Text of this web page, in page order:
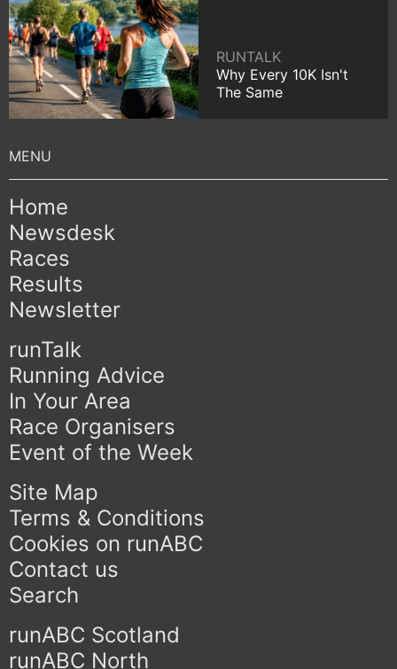
RUNTALK
Why Every 10K Isn't
The Same
Home
Newsdesk
Races
Results
Newsletter
runTalk
Running Advice
In Your Area
Race Organisers
Event of the Week
Site Map
Terms & Conditions
Cookies on runABC
Contact us
Search
runABC Scotland
runABC North